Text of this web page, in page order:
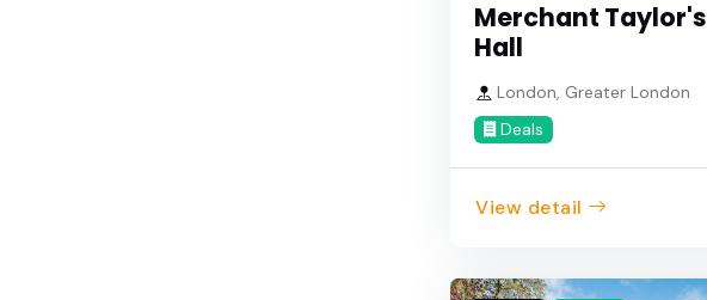
Merchant Taylor's
Hall
London, Greater London
Deals
View detail